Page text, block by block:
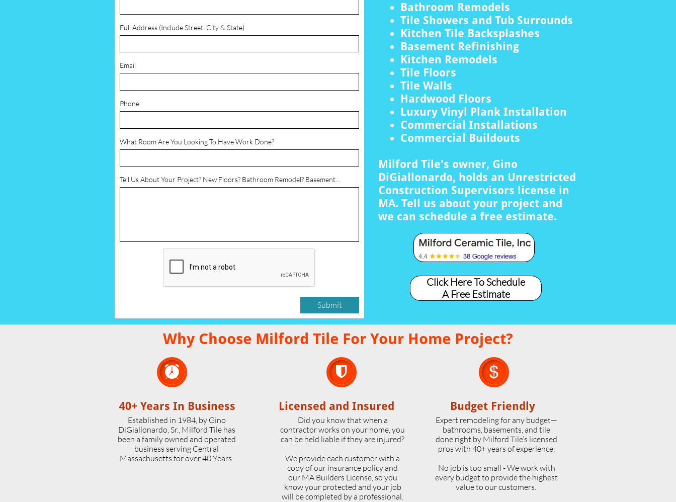
Full Address (Include Street, City & State)
Email
Phone
What Room Are You Looking To Have Work Done?
Tell Us About Your Project? New Floors? Bathroom Remodel? Basement...
Submit
Bathroom Remodels
Tile Showers and Tub Surrounds
Kitchen Tile Backsplashes
Basement Refinishing
Kitchen Remodels
Tile Floors
Tile Walls
Hardwood Floors
Luxury Vinyl Plank Installation
Commercial Installations
Commercial Buildouts
Milford Tile's owner, Gino
DiGiallonardo, holds an Unrestricted
Construction Supervisors license in
MA. Tell us about your project and
we can schedule a free estimate.
Click Here To Schedule
A Free Estimate

40+ Years In Business
Established in 1984, by Gino
DiGiallonardo, Sr., Milford Tile has
been a family owned and operated
business serving Central
Massachusetts for over 40 Years.
Did you know that when a
contractor works on your home, you
can be held liable if they are injured?
We provide each customer with a
copy of our insurance policy and
our MA Builders License, so you
know your protected and your job
will be completed by a professional.
Expert remodeling for any budget—
bathrooms, basements, and tile
done right by Milford Tile’s licensed
pros with 40+ years of experience.
No job is too small - We work with
every budget to provide the highest
value to our customers.
Why Choose Milford Tile For Your Home Project?
Licensed and Insured Budget Friendly

